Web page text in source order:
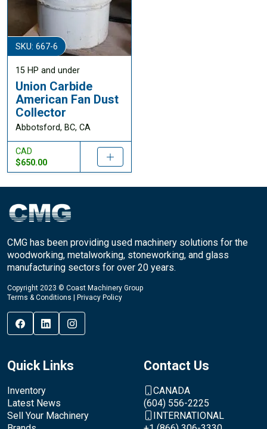
SKU: 667-6
15 HP and under
Union Carbide
American Fan Dust
Collector
Abbotsford, BC, CA
CAD
$650.00
CMG has been providing used machinery solutions for the
woodworking, metalworking, stoneworking, and glass
manufacturing sectors for over 20 years.
Copyright 2023 © Coast Machinery Group
Terms & Conditions
Privacy Policy
Quick Links
Inventory
Latest News
Sell Your Machinery
Contact Us
CANADA
(604) 556-2225
INTERNATIONAL